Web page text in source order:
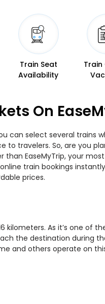
Train Seat
Availability
Train
On
can select several trains
travelers. So, are you
EaseMyTrip, your
train bookings
prices.
As it’s one of
the destination during
and others operate